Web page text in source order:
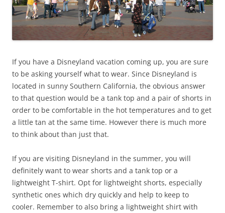
If you have a Disneyland vacation coming up, you are sure
to be asking yourself what to wear. Since Disneyland is
located in sunny Southern California, the obvious answer
to that question would be a tank top and a pair of shorts in
order to be comfortable in the hot temperatures and to get
a little tan at the same time. However there is much more
to think about than just that.
If you are visiting Disneyland in the summer, you will
definitely want to wear shorts and a tank top or a
lightweight T-shirt. Opt for lightweight shorts, especially
synthetic ones which dry quickly and help to keep to
cooler. Remember to also bring a lightweight shirt with